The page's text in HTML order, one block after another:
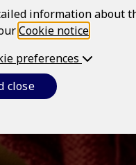
services without
Create
and place that
Login
information about
Cookie notice
preferences
close